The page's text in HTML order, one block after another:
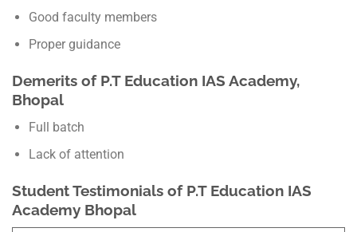
Good faculty members
Proper guidance
Demerits of P.T Education IAS Academy,
Bhopal
Full batch
Lack of attention
Student Testimonials of P.T Education IAS
Academy Bhopal